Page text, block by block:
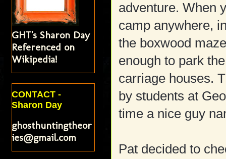
adventure. When
camp anywhere,
the boxwood
enough to park
carriage houses.
by students at
time a nice guy
Pat decided to
GHT's Sharon Day
Referenced on
Wikipedia!
CONTACT -
Sharon Day
ghosthuntingtheor
ies@gmail.com